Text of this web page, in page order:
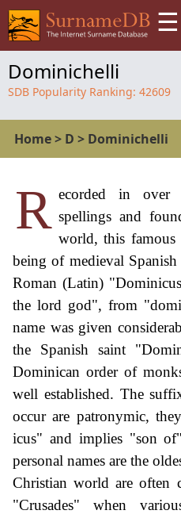
☰
Dominichelli
SDB Popularity Ranking: 42609
Home> D > Dominichelli
R ecorded in
spellings and
world, this famous
being of medieval
Roman (Latin)
the lord god", from
name was given
the Spanish saint
Dominican order of
well established. The
occur are patronymic,
icus" and implies "son
personal names are the
Christian world are often
"Crusades" when